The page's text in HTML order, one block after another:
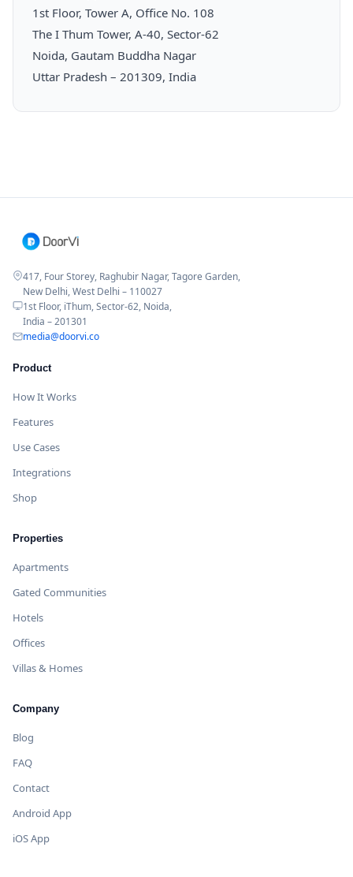
1st Floor, Tower A, Office No. 108
The I Thum Tower, A-40, Sector-62
Noida, Gautam Buddha Nagar
Uttar Pradesh – 201309, India
417, Four Storey, Raghubir Nagar, Tagore Garden,
New Delhi, West Delhi – 110027
1st Floor, iThum, Sector-62, Noida,
India – 201301
media@doorvi.co
Product
How It Works
Features
Use Cases
Integrations
Shop
Properties
Apartments
Gated Communities
Hotels
Offices
Villas & Homes
Company
Blog
FAQ
Contact
Android App
iOS App